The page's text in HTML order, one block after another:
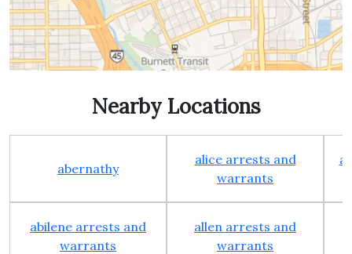
Nearby Locations
abernathy
alice arrests and
warrants
abilene arrests and
warrants
allen arrests and
warrants